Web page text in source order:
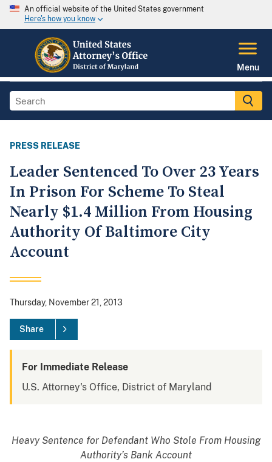
An official website of the United States government
Here's how you know
Menu
PRESS RELEASE
Leader Sentenced To Over 23 Years
In Prison For Scheme To Steal
Nearly $1.4 Million From Housing
Authority Of Baltimore City
Account
Thursday, November 21, 2013
Share
For Immediate Release
U.S. Attorney's Office, District of Maryland
Heavy Sentence for Defendant Who Stole From Housing
Authority’s Bank Account